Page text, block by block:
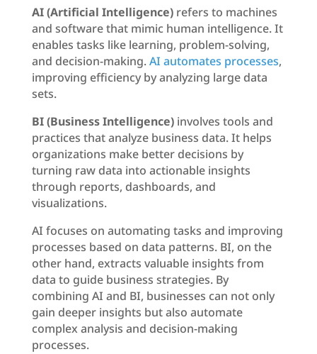
AI (Artificial Intelligence)refers to machines
and software that mimic human intelligence. It
enables tasks like learning, problem-solving,
and decision-making.AI automates processes,
improving efficiency by analyzing large data
sets.
BI (Business Intelligence)involves tools and
practices that analyze business data. It helps
organizations make better decisions by
turning raw data into actionable insights
through reports, dashboards, and
visualizations.
AI focuses on automating tasks and improving
processes based on data patterns. BI, on the
other hand, extracts valuable insights from
data to guide business strategies. By
combining AI and BI, businesses can not only
gain deeper insights but also automate
complex analysis and decision-making
processes.